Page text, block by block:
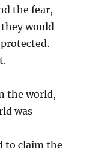
the fear,
would
the world,
was
to claim the